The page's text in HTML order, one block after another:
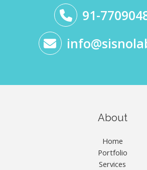
91-
About
Home
Portfolio
Services